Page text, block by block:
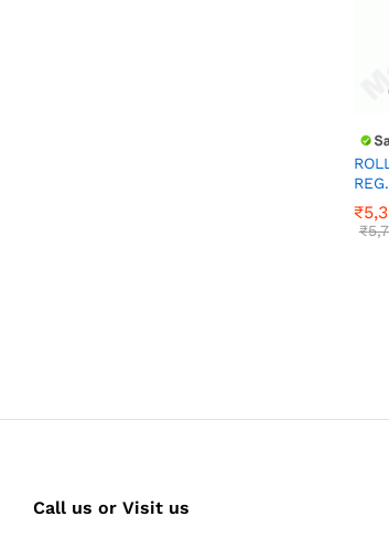
₹
₹
₹
₹
Call us or Visit us